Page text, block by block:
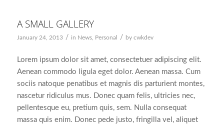
A SMALL GALLERY
January 24, 2013 / in News, Personal / by cwkdev
Lorem ipsum dolor sit amet, consectetuer adipiscing elit.
Aenean commodo ligula eget dolor. Aenean massa. Cum
sociis natoque penatibus et magnis dis parturient montes,
nascetur ridiculus mus. Donec quam felis, ultricies nec,
pellentesque eu, pretium quis, sem. Nulla consequat
massa quis enim. Donec pede justo, fringilla vel, aliquet